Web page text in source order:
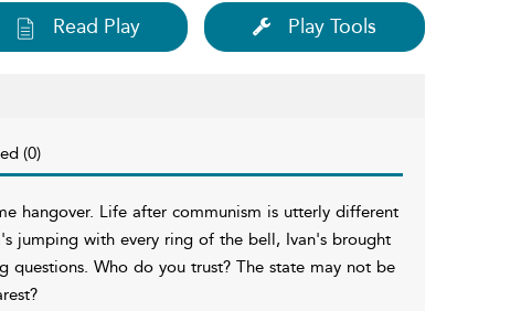
Read Play Play Tools
(0)
hangover. Life after communism is utterly different
jumping with every ring of the bell, Ivan's brought
questions. Who do you trust? The state may not be